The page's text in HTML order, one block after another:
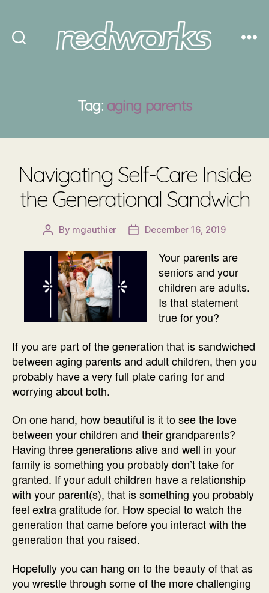
Tag: aging parents
Navigating Self-Care Inside
the Generational Sandwich
Post
By mgauthier
PostDecember 16, 2019
Your parents are
seniors and your
children are adults.
Is that statement
true for you?
If you are part of the generation that is sandwiched
between aging parents and adult children, then you
probably have a very full plate caring for and
worrying about both.
On one hand, how beautiful is it to see the love
between your children and their grandparents?
Having three generations alive and well in your
family is something you probably don’t take for
granted. If your adult children have a relationship
with your parent(s), that is something you probably
feel extra gratitude for. How special to watch the
generation that came before you interact with the
generation that you raised.
Hopefully you can hang on to the beauty of that as
you wrestle through some of the more challenging